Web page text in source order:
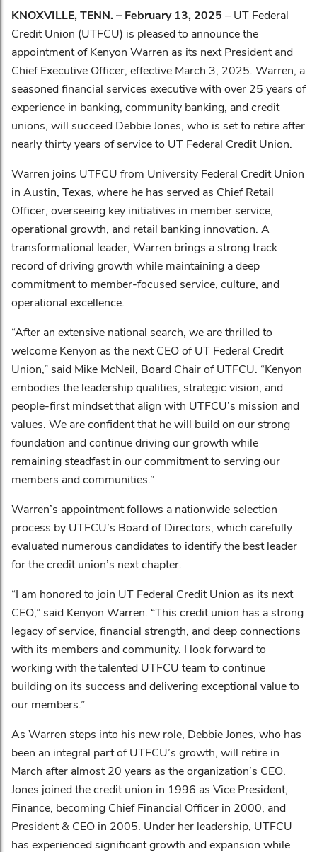
KNOXVILLE, TENN. – February 13, 2025 – UT Federal
Credit Union (UTFCU) is pleased to announce the
appointment of Kenyon Warren as its next President and
Chief Executive Officer, effective March 3, 2025. Warren, a
seasoned financial services executive with over 25 years of
experience in banking, community banking, and credit
unions, will succeed Debbie Jones, who is set to retire after
nearly thirty years of service to UT Federal Credit Union.
Warren joins UTFCU from University Federal Credit Union
in Austin, Texas, where he has served as Chief Retail
Officer, overseeing key initiatives in member service,
operational growth, and retail banking innovation. A
transformational leader, Warren brings a strong track
record of driving growth while maintaining a deep
commitment to member-focused service, culture, and
operational excellence.
“After an extensive national search, we are thrilled to
welcome Kenyon as the next CEO of UT Federal Credit
Union,” said Mike McNeil, Board Chair of UTFCU. “Kenyon
embodies the leadership qualities, strategic vision, and
people-first mindset that align with UTFCU’s mission and
values. We are confident that he will build on our strong
foundation and continue driving our growth while
remaining steadfast in our commitment to serving our
members and communities.”
Warren’s appointment follows a nationwide selection
process by UTFCU’s Board of Directors, which carefully
evaluated numerous candidates to identify the best leader
for the credit union’s next chapter.
“I am honored to join UT Federal Credit Union as its next
CEO,” said Kenyon Warren. “This credit union has a strong
legacy of service, financial strength, and deep connections
with its members and community. I look forward to
working with the talented UTFCU team to continue
building on its success and delivering exceptional value to
our members.”
As Warren steps into his new role, Debbie Jones, who has
been an integral part of UTFCU’s growth, will retire in
March after almost 20 years as the organization’s CEO.
Jones joined the credit union in 1996 as Vice President,
Finance, becoming Chief Financial Officer in 2000, and
President & CEO in 2005. Under her leadership, UTFCU
has experienced significant growth and expansion while